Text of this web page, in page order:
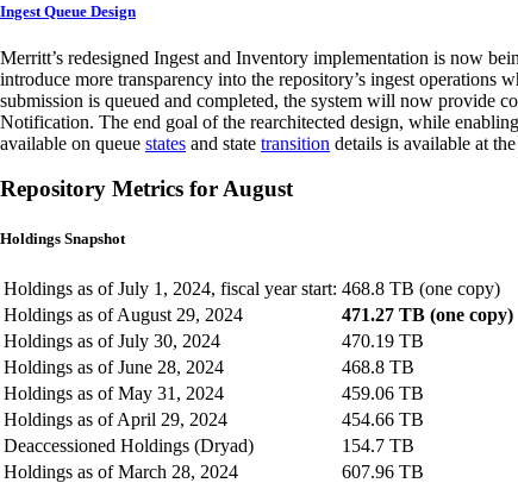
Ingest Queue Design
Merritt’s redesigned Ingest and Inventory implementation is now
introduce more transparency into the repository’s ingest
submission is queued and completed, the system will now provide
Notification. The end goal of the rearchitected design, while
available on queue states and state transition details is available at
Repository Metrics for August
Holdings Snapshot
Holdings as of July 1, 2024, fiscal year start: 468.8 TB (one copy)
Holdings as of August 29, 2024
471.27 TB (one copy)
Holdings as of July 30, 2024
470.19 TB
Holdings as of June 28, 2024
468.8 TB
Holdings as of May 31, 2024
459.06 TB
Holdings as of April 29, 2024
454.66 TB
Deaccessioned Holdings (Dryad)
154.7 TB
Holdings as of March 28, 2024
607.96 TB